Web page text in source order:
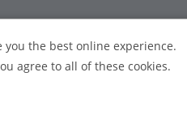
you the best online experience.
agree to all of these cookies.